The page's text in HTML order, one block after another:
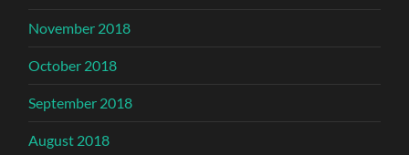
November 2018
October 2018
September 2018
August 2018